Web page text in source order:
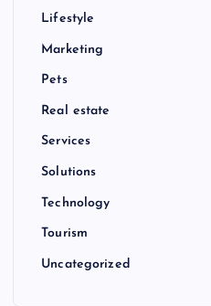
Lifestyle
Marketing
Pets
Real estate
Services
Solutions
Technology
Tourism
Uncategorized